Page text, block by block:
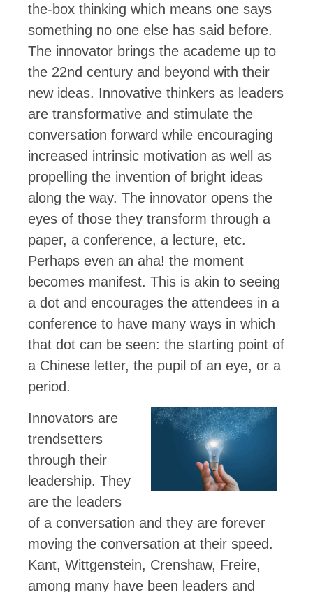
the-box thinking which means one says
something no one else has said before.
The innovator brings the academe up to
the 22nd century and beyond with their
new ideas. Innovative thinkers as leaders
are transformative and stimulate the
conversation forward while encouraging
increased intrinsic motivation as well as
propelling the invention of bright ideas
along the way. The innovator opens the
eyes of those they transform through a
paper, a conference, a lecture, etc.
Perhaps even an aha! the moment
becomes manifest. This is akin to seeing
a dot and encourages the attendees in a
conference to have many ways in which
that dot can be seen: the starting point of
a Chinese letter, the pupil of an eye, or a
period.
Innovators are
trendsetters
through their
leadership. They
are the leaders
of a conversation and they are forever
moving the conversation at their speed.
Kant, Wittgenstein, Crenshaw, Freire,
among many have been leaders and